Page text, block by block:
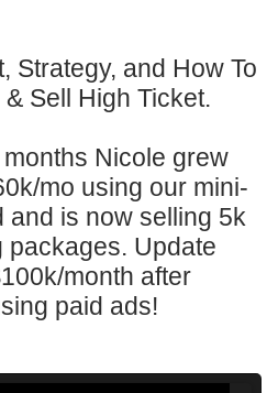
Strategy, and How To
Sell High Ticket.
months Nicole grew
mo using our mini-
and is now selling 5k
packages. Update
month after
paid ads!